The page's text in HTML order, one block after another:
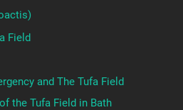
Field
and The Tufa Field
the Tufa Field in Bath